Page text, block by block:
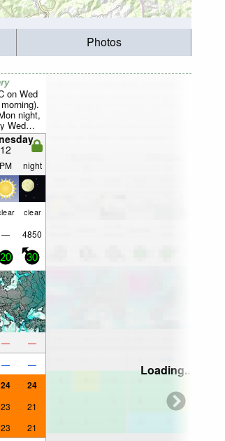
Photos
on Wed
night,
Wed
12
PM night
clear
— 4850
20 30
— —
— —
24 24
23 21
23 21
Loading...